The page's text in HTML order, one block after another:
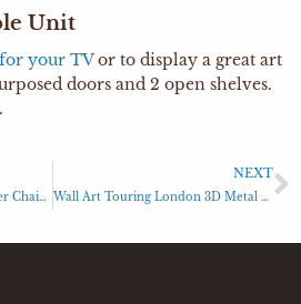
Unit
your TVor to display a great art
doors and 2 open shelves.
Chaise Quilted Brown Leather Chaise Lounge
NEXT
Wall Art Touring London 3D Metal Art